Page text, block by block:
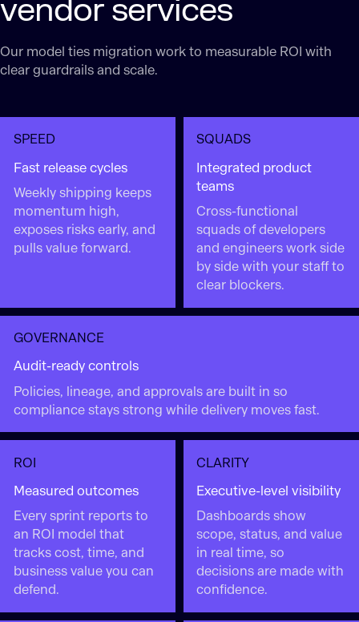
vendor services
Our model ties migration work to measurable ROI with
clear guardrails and scale.
SPEED
Fast release cycles
Weekly shipping keeps
momentum high,
exposes risks early, and
pulls value forward.
SQUADS
Integrated product
teams
Cross-functional
squads of developers
and engineers work side
by side with your staff to
clear blockers.
ROI
Measured outcomes
Every sprint reports to
an ROI model that
tracks cost, time, and
business value you can
defend.
GOVERNANCE
Audit-ready controls
Policies, lineage, and approvals are built in so
compliance stays strong while delivery moves fast.
CLARITY
Executive-level visibility
Dashboards show
scope, status, and value
in real time, so
decisions are made with
confidence.